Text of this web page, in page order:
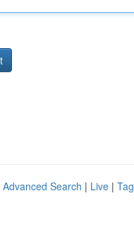
Advanced Search | Live |